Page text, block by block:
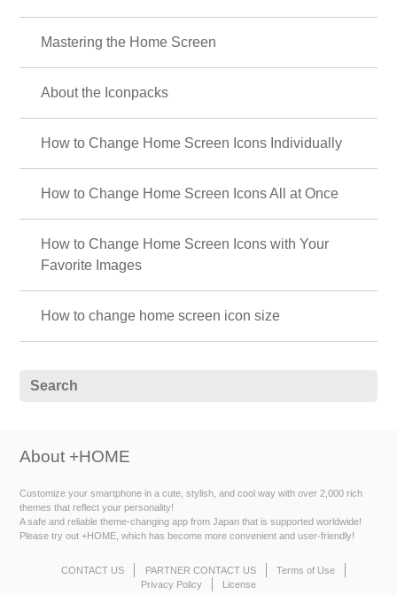
Mastering the Home Screen
About the Iconpacks
How to Change Home Screen Icons Individually
How to Change Home Screen Icons All at Once
How to Change Home Screen Icons with Your
Favorite Images
How to change home screen icon size
About +HOME
Customize your smartphone in a cute, stylish, and cool way with over 2,000 rich
themes that reflect your personality!
A safe and reliable theme-changing app from Japan that is supported worldwide!
Please try out +HOME, which has become more convenient and user-friendly!
CONTACT US PARTNER CONTACT US
Terms of Use
Privacy Policy
License